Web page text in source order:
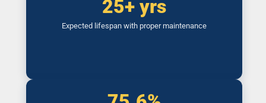
25+ yrs
Expected lifespan with proper maintenance